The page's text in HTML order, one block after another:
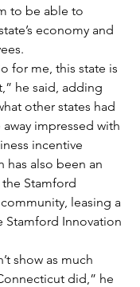
to be able to
economy and
for me, this state is
he said, adding
other states had
impressed with
incentive
has also been an
Stamford
leasing a
Stamford Innovation
show as much
did,” he